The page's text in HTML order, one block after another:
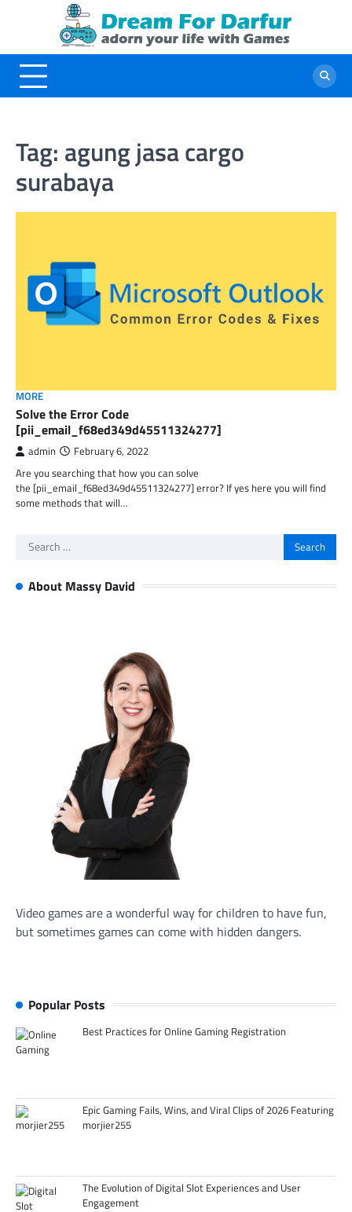
Tag: agung jasa cargo
surabaya
MORE
Solve the Error Code
[pii_email_f68ed349d45511324277]
admin February 6, 2022
Are you searching that how you can solve
the [pii_email_f68ed349d45511324277] error? If yes here you will find
some methods that will…
Search
About Massy David
Video games are a wonderful way for children to have fun,
but sometimes games can come with hidden dangers.
Popular Posts
Best Practices for Online Gaming Registration
Epic Gaming Fails, Wins, and Viral Clips of 2026 Featuring
morjier255
The Evolution of Digital Slot Experiences and User
Engagement